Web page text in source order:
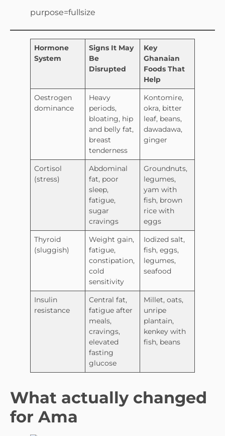
Hormone
System
Signs It May
Be
Disrupted
Key
Ghanaian
Foods That
Help
Oestrogen
dominance
Heavy
periods,
bloating, hip
and belly fat,
breast
tenderness
Kontomire,
okra, bitter
leaf, beans,
dawadawa,
ginger
Cortisol
(stress)
Abdominal
fat, poor
sleep,
fatigue,
sugar
cravings
Groundnuts,
legumes,
yam with
fish, brown
rice with
eggs
Thyroid
(sluggish)
Weight gain,
fatigue,
constipation,
cold
sensitivity
Iodized salt,
fish, eggs,
legumes,
seafood
Insulin
resistance
Central fat,
fatigue after
meals,
cravings,
elevated
fasting
glucose
Millet, oats,
unripe
plantain,
kenkey with
fish, beans
What actually changed
for Ama